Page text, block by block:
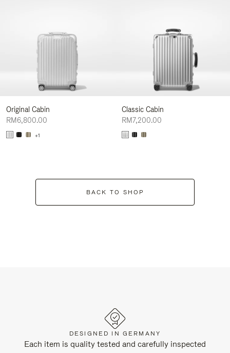
Original Cabin
RM6,800.00
+1
Classic Cabin
RM7,200.00
BACK TO SHOP
DESIGNED IN GERMANY
Each item is quality tested and carefully inspected